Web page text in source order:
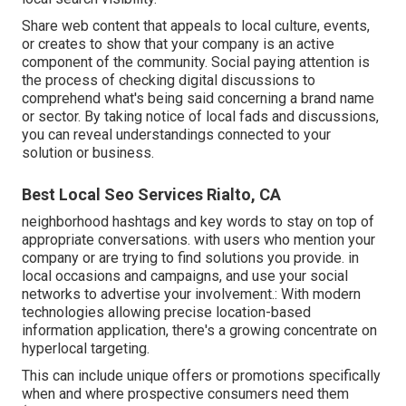
Share web content that appeals to local culture, events,
or creates to show that your company is an active
component of the community. Social paying attention is
the process of checking digital discussions to
comprehend what's being said concerning a brand name
or sector. By taking notice of local fads and discussions,
you can reveal understandings connected to your
solution or business.
Best Local Seo Services Rialto, CA
neighborhood hashtags and key words to stay on top of
appropriate conversations. with users who mention your
company or are trying to find solutions you provide. in
local occasions and campaigns, and use your social
networks to advertise your involvement.: With modern
technologies allowing precise location-based
information application, there's a growing concentrate on
hyperlocal targeting.
This can include unique offers or promotions specifically
when and where prospective consumers need them